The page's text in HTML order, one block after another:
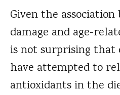
Given the
damage and age-
is not surprising that
have attempted to
antioxidants in the